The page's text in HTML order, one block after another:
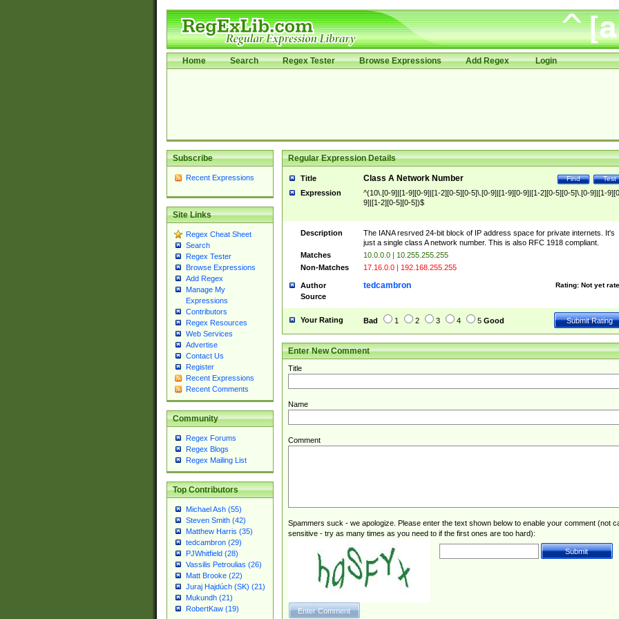
Home Search Regex Tester Browse Expressions Add Regex Login
Subscribe
Recent Expressions
Site Links
Regex Cheat Sheet
Search
Regex Tester
Browse Expressions
Add Regex
Manage My
Expressions
Contributors
Regex Resources
Web Services
Advertise
Contact Us
Register
Recent Expressions
Recent Comments
Community
Regex Forums
Regex Blogs
Regex Mailing List
Top Contributors
Michael Ash (55)
Steven Smith (42)
Matthew Harris (35)
tedcambron (29)
PJWhitfield (28)
Vassilis Petroulias (26)
Matt Brooke (22)
Juraj Hajdúch (SK) (21)
Mukundh (21)
RobertKaw (19)
Regular Expression Details
Title Test
Find
Class A Network Number
Expression
^(10\.[0-9]|[1-9][0-9]|[1-2][0-5][0-5]\.[0-9]|[1-9][0-9]|[1-2][0-5][0-5]\.[0-9]|[1-
9]|[1-2][0-5][0-5])$
Description
The IANA resrved 24-bit block of IP address space for private internets. It's
just a single class A network number. This is also RFC 1918 compliant.
Matches
10.0.0.0 | 10.255.255.255
Non-Matches
17.16.0.0 | 192.168.255.255
Author Rating: Not yet
tedcambron
Source
Your Rating Bad 1 2 3 4 5 Good
Enter New Comment
Title
Name
Comment
Spammers suck - we apologize. Please enter the text shown below to enable your comment (not
sensitive - try as many times as you need to if the first ones are too hard):